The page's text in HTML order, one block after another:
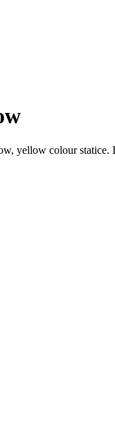
yellow colour